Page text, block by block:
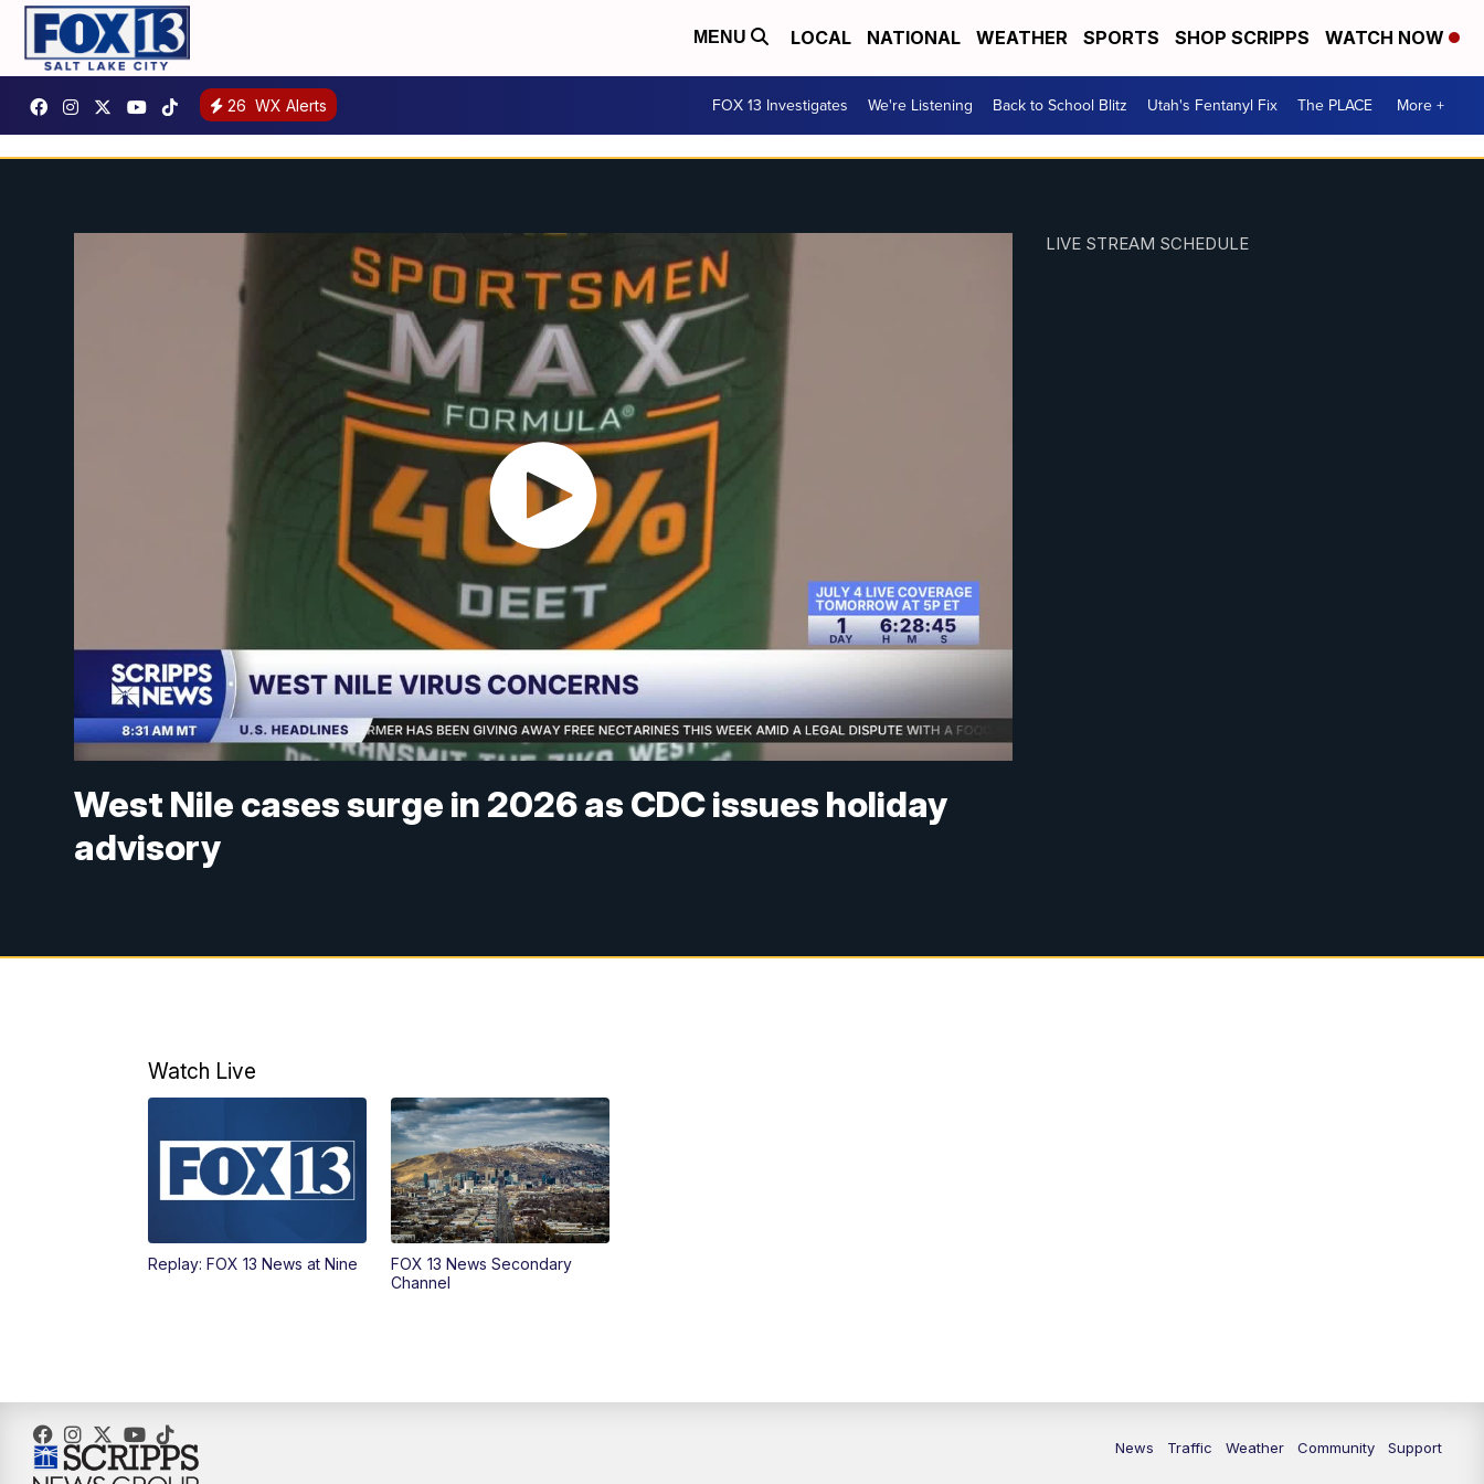
MENU LOCAL NATIONAL WEATHER SPORTS SHOP SCRIPPS WATCH NOW
26 WX Alerts FOX 13 Investigates We're Listening Back to School Blitz Utah's Fentanyl Fix The PLACE More +
West Nile cases surge in 2026 as CDC issues holiday
advisory
LIVE STREAM SCHEDULE
Watch Live
Replay: FOX 13 News at Nine
FOX 13 News Secondary
Channel
News Traffic Weather Community Support